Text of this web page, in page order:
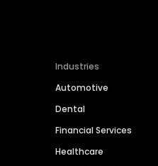
Industries
Automotive
Dental
Financial Services
Healthcare